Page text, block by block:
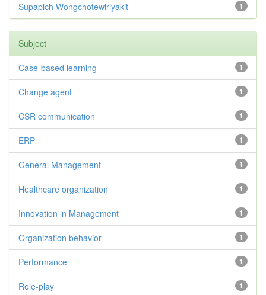
1
Supapich Wongchotewiriyakit
Subject
1
Case-based learning
1
Change agent
1
CSR communication
1
ERP
1
General Management
1
Healthcare organization
1
Innovation in Management
1
Organization behavior
1
Performance
1
Role-play